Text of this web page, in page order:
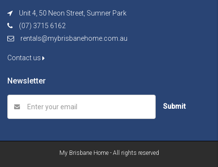
Unit 4, 50 Neon Street, Sumner Park
(07) 3715 6162
rentals@mybrisbanehome.com.au
Contact us
Newsletter
Submit
My Brisbane Home - All rights reserved